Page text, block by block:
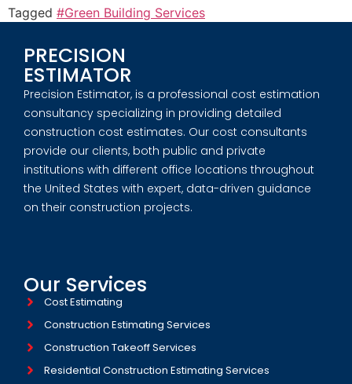
Tagged #Green Building Services
PRECISION
ESTIMATOR
Precision Estimator, is a professional cost estimation
consultancy specializing in providing detailed
construction cost estimates. Our cost consultants
provide our clients, both public and private
institutions with different office locations throughout
the United States with expert, data-driven guidance
on their construction projects.
Our Services
Cost Estimating
Construction Estimating Services
Construction Takeoff Services
Residential Construction Estimating Services